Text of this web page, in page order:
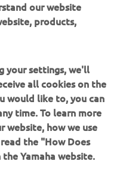
fuel economy,
other tasks with the
operating
vessel from the latest
five-step pre-set
boat specification via
our website
products,
your settings, we'll
all cookies on the
would like to, you can
time. To learn more
how we use
the "How Does
Yamaha website.